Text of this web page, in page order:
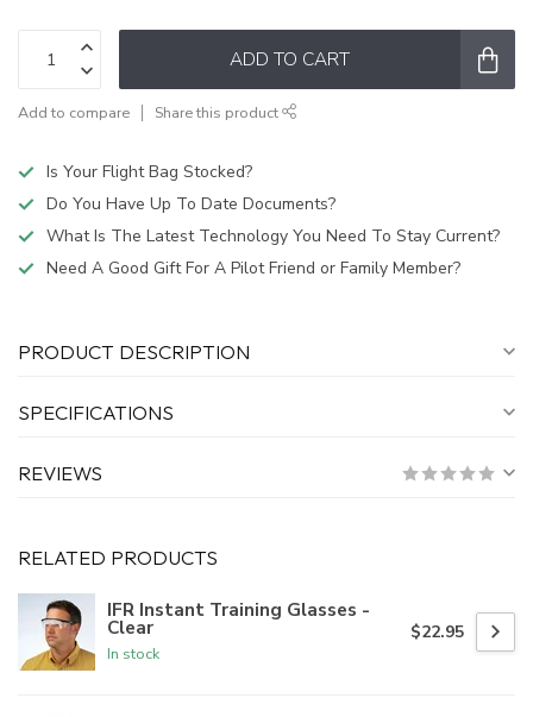
ADD TO CART
Add to compare Share this product
Is Your Flight Bag Stocked?
Do You Have Up To Date Documents?
What Is The Latest Technology You Need To Stay Current?
Need A Good Gift For A Pilot Friend or Family Member?
PRODUCT DESCRIPTION
SPECIFICATIONS
REVIEWS
RELATED PRODUCTS
IFR Instant Training Glasses -
Clear
In stock
$22.95